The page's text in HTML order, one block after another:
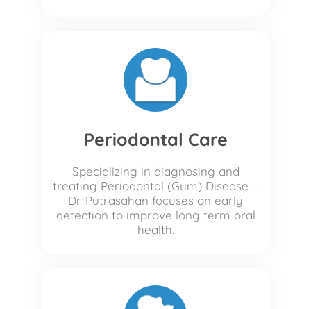
Periodontal Care
Specializing in diagnosing and
treating Periodontal (Gum) Disease –
Dr. Putrasahan focuses on early
detection to improve long term oral
health.